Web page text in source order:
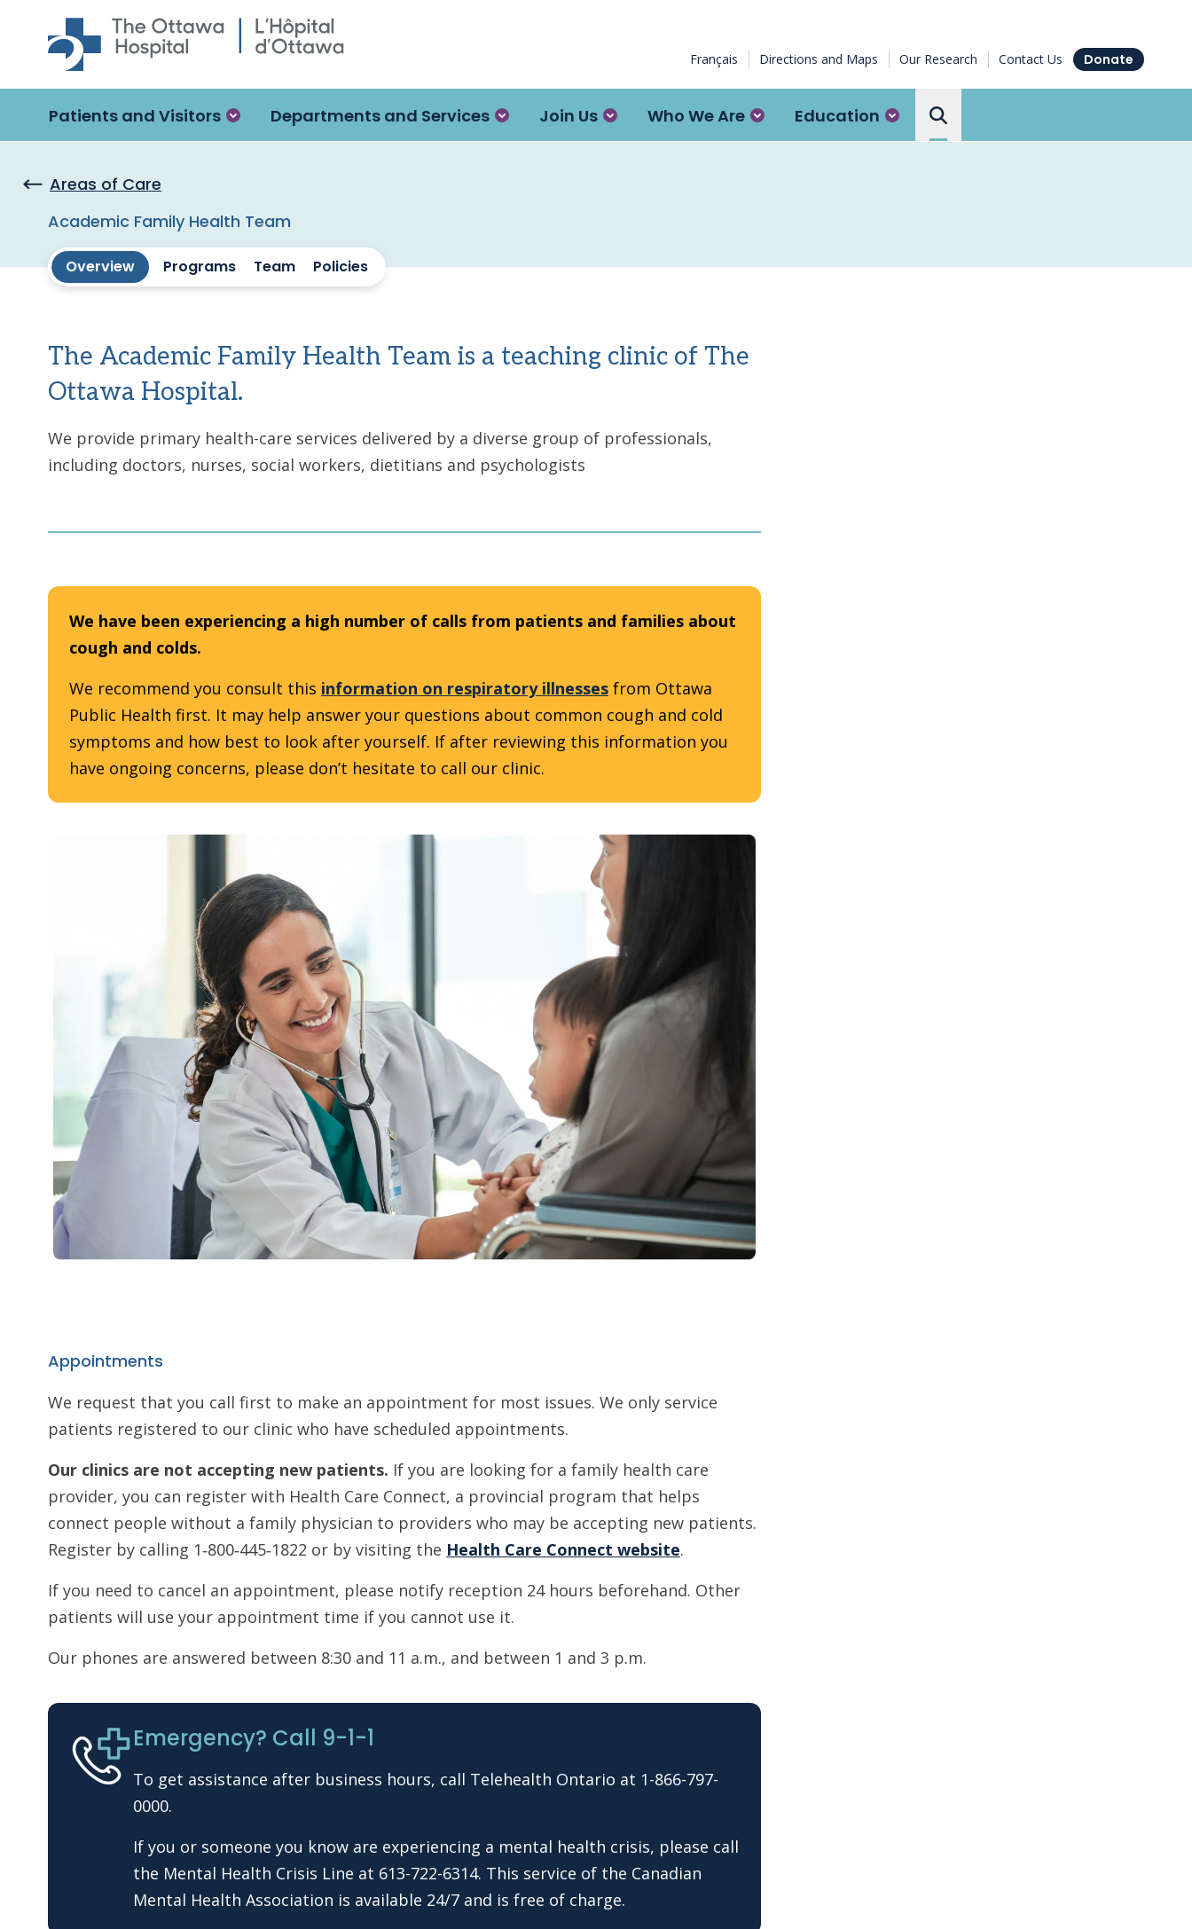
Skip to main content
Français Directions and Maps Our Research Contact Us Donate
Patients and Visitors Departments and Services Join Us Who We Are Education
Search the Ottawa Hospital
Areas of Care
Academic Family Health Team
Overview Programs Team Policies
The Academic Family Health Team is a teaching clinic of The
Ottawa Hospital.
We provide primary health-care services delivered by a diverse group of professionals,
including doctors, nurses, social workers, dietitians and psychologists
We have been experiencing a high number of calls from patients and families about
cough and colds.
We recommend you consult this information on respiratory illnesses from Ottawa
Public Health first. It may help answer your questions about common cough and cold
symptoms and how best to look after yourself. ​​​​​If after reviewing this information you
have ongoing concerns, please don’t hesitate to call our clinic.
Appointments
We request that you call first to make an appointment for most issues. We only service
patients registered to our clinic who have scheduled appointments.
Our clinics are not accepting new patients. If you are looking for a family health care
provider, you can register with Health Care Connect, a provincial program that helps
connect people without a family physician to providers who may be accepting new patients.
Register by calling 1‑800‑445‑1822 or by visiting the Health Care Connect website.
If you need to cancel an appointment, please notify reception 24 hours beforehand. Other
patients will use your appointment time if you cannot use it.
Our phones are answered between 8:30 and 11 a.m., and between 1 and 3 p.m.
Emergency? Call 9-1-1
To get assistance after business hours, call Telehealth Ontario at 1-866-797-
0000.
If you or someone you know are experiencing a mental health crisis, please call
the Mental Health Crisis Line at 613-722-6314. This service of the Canadian
Mental Health Association is available 24/7 and is free of charge.